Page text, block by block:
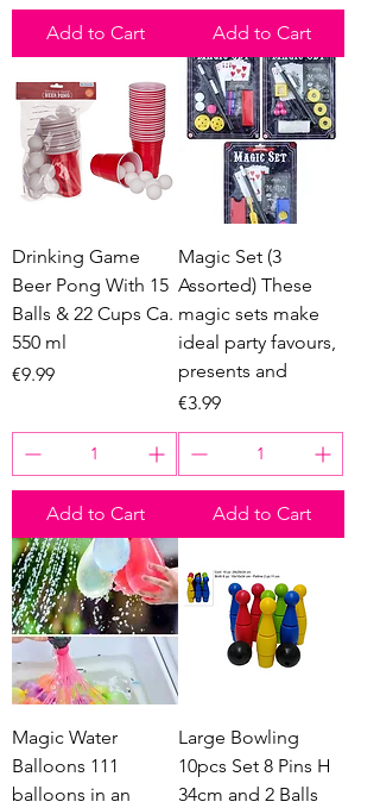
Add to Cart Add to Cart
Drinking Game
Beer Pong With 15
Balls & 22 Cups Ca.
550 ml
Price
€9.99
Add to Cart
Magic Set (3
Assorted) These
magic sets make
ideal party favours,
presents and
Price
€3.99
Add to Cart
Magic Water
Balloons 111
balloons in an
Large Bowling
10pcs Set 8 Pins H
34cm and 2 Balls